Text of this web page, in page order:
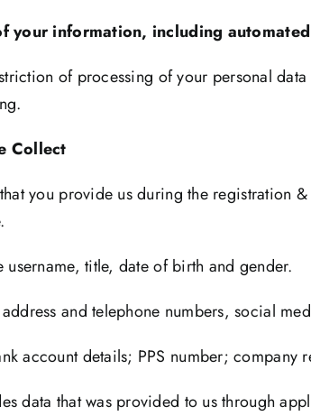
your information, including
of processing of your personal
Collect
you provide us during the registration
username, title, date of birth and gender.
and telephone numbers, social
account details; PPS number;
data that was provided to us through